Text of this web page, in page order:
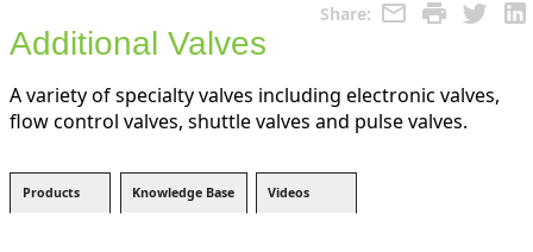
Share:
Additional Valves
A variety of specialty valves including electronic valves,
flow control valves, shuttle valves and pulse valves.
Products Knowledge Base Videos